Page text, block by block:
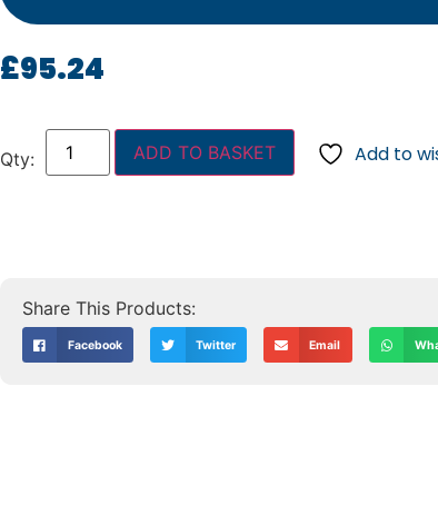
£95.24
ADD TO BASKET Add to
Facebook Twitter Email